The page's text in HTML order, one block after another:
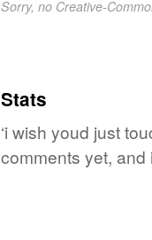
Sorry, no Creative-
Stats
‘i wish youd just
comments yet, and